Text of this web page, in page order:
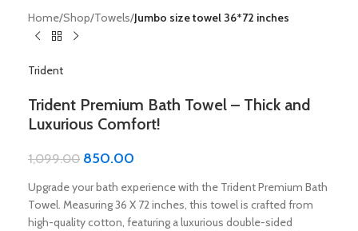
Home Shop Towels Jumbo size towel 36*72 inches
Trident
Trident Premium Bath Towel – Thick and
Luxurious Comfort!
1,099.00 850.00
Upgrade your bath experience with the Trident Premium Bath
Towel. Measuring 36 X 72 inches, this towel is crafted from
high-quality cotton, featuring a luxurious double-sided